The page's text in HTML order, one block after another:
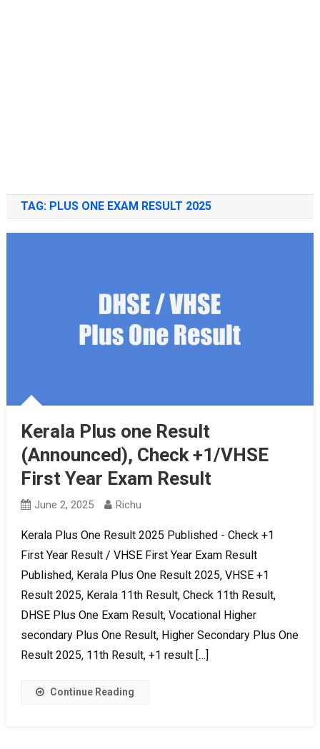
TAG: PLUS ONE EXAM RESULT 2025
Kerala Plus one Result
(Announced), Check +1/VHSE
First Year Exam Result
June 2, 2025 Richu
Kerala Plus One Result 2025 Published - Check +1
First Year Result / VHSE First Year Exam Result
Published, Kerala Plus One Result 2025, VHSE +1
Result 2025, Kerala 11th Result, Check 11th Result,
DHSE Plus One Exam Result, Vocational Higher
secondary Plus One Result, Higher Secondary Plus One
Result 2025, 11th Result, +1 result […]
Continue Reading